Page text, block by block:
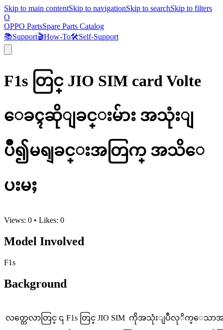
Skip to main contentSkip to navigationSkip to searchSkip to filters
O
OPPO PartsSpare Parts Catalog
📚Support🎬How-To🛠️Self-Support
F1s တြင္ JIO SIM card Volte
ေခၚဆိုျခင္းမ်ား အသုံးျ
ပဳ၍မရျခင္းအတြက္ အသိေ
ပးမႈ
Views: 0 • Likes: 0
Model Involved
F1s
Background
လတ္တေလာတြင္ ၎ F1s တြင္ JIO SIM ကိုအသုံးျပဳလုိက္ေ